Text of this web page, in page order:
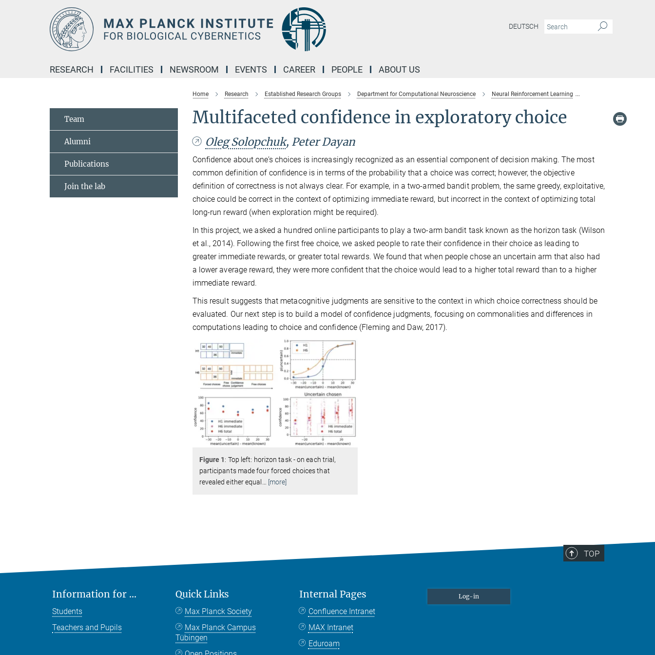
DEUTSCH
RESEARCH FACILITIES NEWSROOM EVENTS CAREER PEOPLE ABOUT US
Home Research Established Research Groups Department for Computational Neuroscience Neural Reinforcement Learning
Multifaceted confidence in exploratory choice
Oleg Solopchuk, Peter Dayan
Confidence about one’s choices is increasingly recognized as an essential component of decision making. The most
common definition of confidence is in terms of the probability that a choice was correct; however, the objective
definition of correctness is not always clear. For example, in a two-armed bandit problem, the same greedy, exploitative,
choice could be correct in the context of optimizing immediate reward, but incorrect in the context of optimizing total
long-run reward (when exploration might be required).
In this project, we asked a hundred online participants to play a two-arm bandit task known as the horizon task (Wilson
et al., 2014). Following the first free choice, we asked people to rate their confidence in their choice as leading to
greater immediate rewards, or greater total rewards. We found that when people chose an uncertain arm that also had
a lower average reward, they were more confident that the choice would lead to a higher total reward than to a higher
immediate reward.
This result suggests that metacognitive judgments are sensitive to the context in which choice correctness should be
evaluated. Our next step is to build a model of confidence judgments, focusing on commonalities and differences in
computations leading to choice and confidence (Fleming and Daw, 2017).
Figure 1: Top left: horizon task - on each trial,
participants made four forced choices that
revealed either equal
[more]
Team
Alumni
Publications
Join the lab
TOP
Information for ...
Students
Teachers and Pupils
Quick Links
Max Planck Society
Max Planck Campus
Tübingen
Internal Pages
Confluence Intranet
MAX Intranet
Eduroam
Log-in